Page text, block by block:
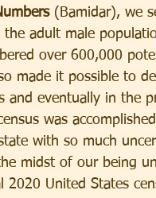
(Bamidar), we
the adult male
over 600,000
made it possible to
and eventually in the
was
with so much
midst of our being
2020 United States